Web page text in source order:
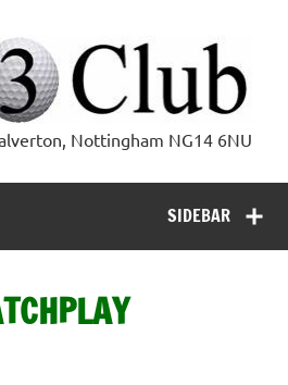
Par 3 Club
Nottingham NG14 6NU
SIDEBAR